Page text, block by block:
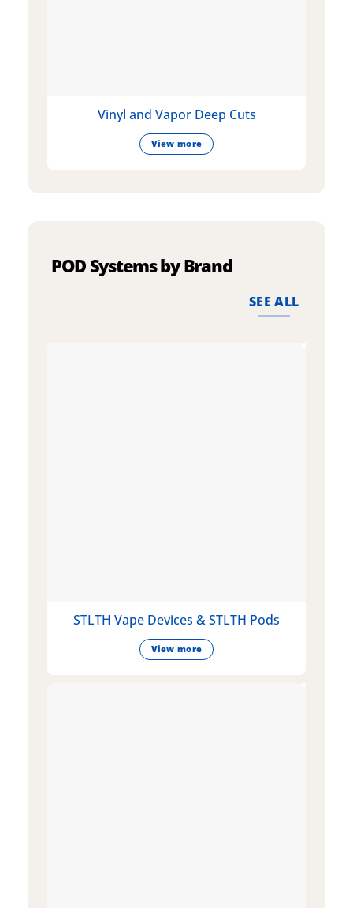
Vinyl and Vapor Deep Cuts
View more
POD Systems by Brand
SEE ALL
STLTH Vape Devices & STLTH Pods
View more